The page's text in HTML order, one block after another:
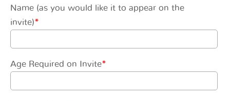
Name (as you would like it to appear on the
invite)*
Age Required on Invite*